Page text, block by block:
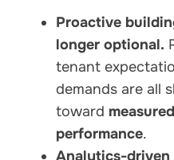
Proactive
longer optional.
tenant
demands are all
toward
performance.
Analytics-driven